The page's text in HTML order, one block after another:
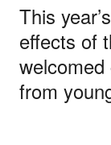
This
effects of
from